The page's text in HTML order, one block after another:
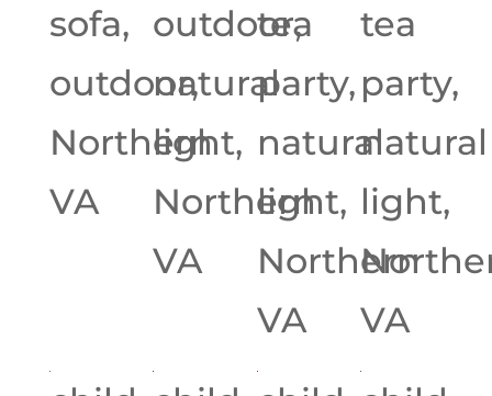
sofa,
outdoor,
Northern
VA
outdoor,
natural
light,
Northern
VA
tea
party,
natural
light,
Northern
VA
tea
party,
natural
light,
VA